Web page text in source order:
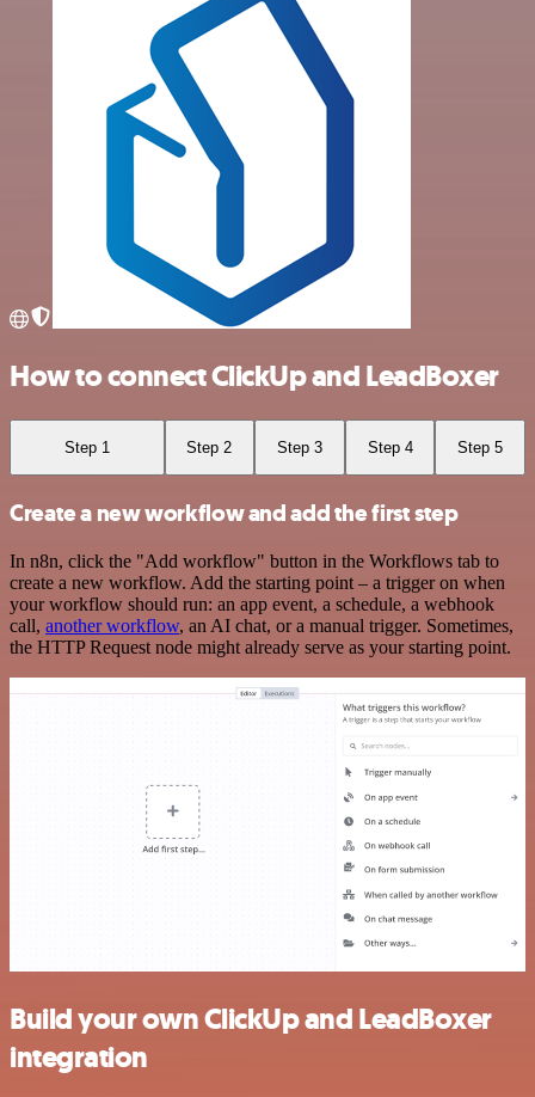
How to connect ClickUp and LeadBoxer
Step 1 Step 2 Step 3 Step 4 Step 5
Create a new workflow and add the first step
In n8n, click the "Add workflow" button in the Workflows tab to
create a new workflow. Add the starting point – a trigger on when
your workflow should run: an app event, a schedule, a webhook
call, another workflow, an AI chat, or a manual trigger. Sometimes,
the HTTP Request node might already serve as your starting point.
Build your own ClickUp and LeadBoxer
integration